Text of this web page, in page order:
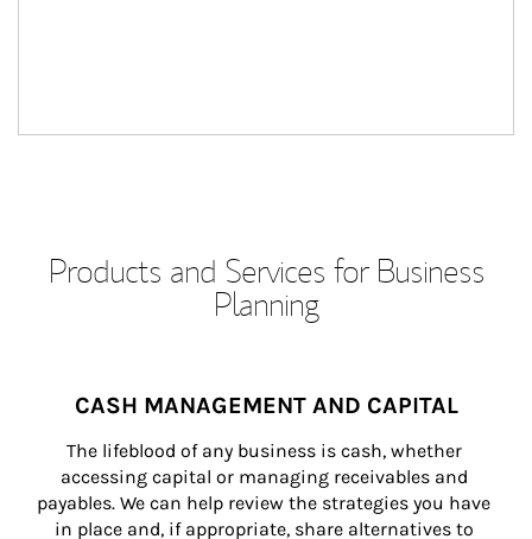
Products and Services for Business
Planning
CASH MANAGEMENT AND CAPITAL
The lifeblood of any business is cash, whether
accessing capital or managing receivables and
payables. We can help review the strategies you have
in place and, if appropriate, share alternatives to